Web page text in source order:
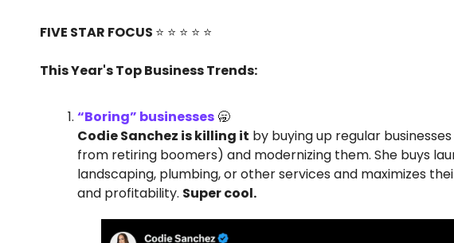
FIVE STAR FOCUS ⭐️ ⭐️ ⭐️ ⭐️ ⭐️
This Year's Top Business Trends:
“Boring” businesses 🥱
Codie Sanchez is killing it by buying up regular
from retiring boomers) and modernizing them. She buys
landscaping, plumbing, or other services and maximizes
and profitability. Super cool.